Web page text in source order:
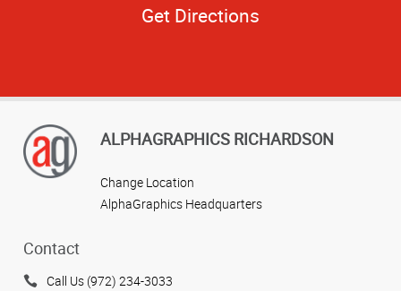
Get Directions
ALPHAGRAPHICS RICHARDSON
Change Location
AlphaGraphics Headquarters
Contact
Call Us (972) 234-3033